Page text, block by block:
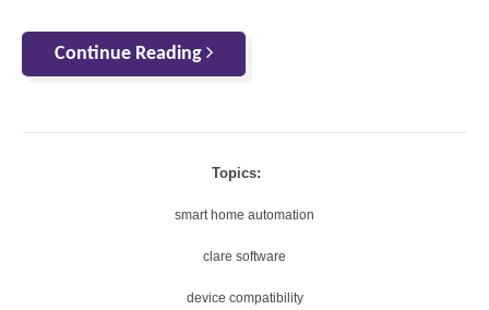
Continue Reading
Topics:
smart home automation
clare software
device compatibility